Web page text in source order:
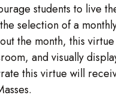
students to live
selection of a
the month, this
and visually
this virtue will